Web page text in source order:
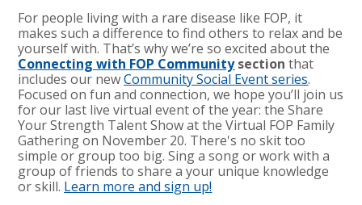
For people living with a rare disease like FOP, it
makes such a difference to find others to relax and be
yourself with. That’s why we’re so excited about the
Connecting with FOP Communitysection that
includes our newCommunity Social Event series.
Focused on fun and connection, we hope you’ll join us
for our last live virtual event of the year: the Share
Your Strength Talent Show at the Virtual FOP Family
Gathering on November 20. There's no skit too
simple or group too big. Sing a song or work with a
group of friends to share a your unique knowledge
or skill. Learn more and sign up!